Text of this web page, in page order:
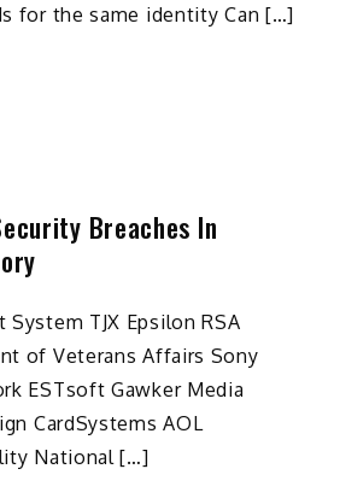
for the same identity Can […]
Breaches In
System TJX Epsilon RSA
of Veterans Affairs Sony
ESTsoft Gawker Media
CardSystems AOL
National […]